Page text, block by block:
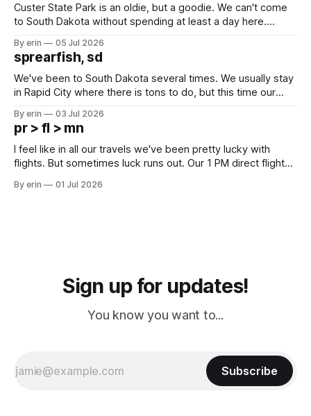
Custer State Park is an oldie, but a goodie. We can't come
to South Dakota without spending at least a day here.
which made for a very long day. It has been a long time
since Emma
By erin 05 Jul 2026
sprearfish, sd
We've been to South Dakota several times. We usually stay
in Rapid City where there is tons to do, but this time our
except some downtown biker shops and Emma's Ice
Cream. Since we&
By erin 03 Jul 2026
pr > fl > mn
I feel like in all our travels we've been pretty lucky with
flights. But sometimes luck runs out. Our 1 PM direct flight
PM, 4 PM. Finally we were on our way at 5 PM after getting
By erin 01 Jul 2026
Sign up for updates!
You know you want to...
Subscribe